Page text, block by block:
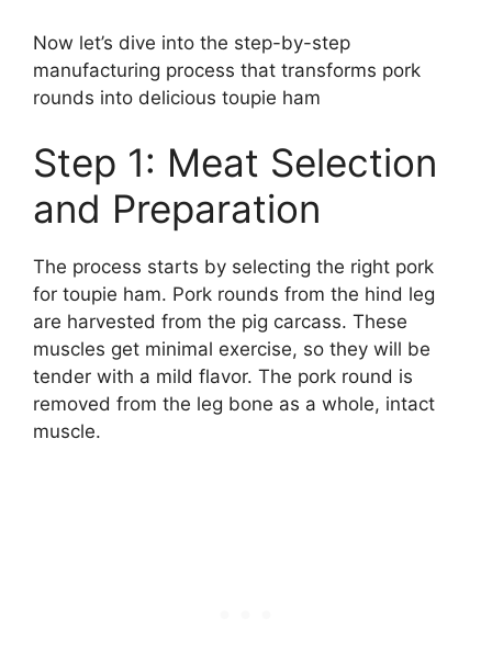
Now let’s dive into the step-by-step
manufacturing process that transforms pork
rounds into delicious toupie ham
Step 1: Meat Selection
and Preparation
The process starts by selecting the right pork
for toupie ham. Pork rounds from the hind leg
are harvested from the pig carcass. These
muscles get minimal exercise, so they will be
tender with a mild flavor. The pork round is
removed from the leg bone as a whole, intact
muscle.